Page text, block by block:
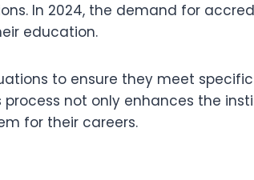
In 2024, the demand for
education.
to ensure they meet
not only enhances the
for their careers.